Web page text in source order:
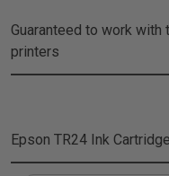
Guaranteed to work with
printers
Epson TR24 Ink